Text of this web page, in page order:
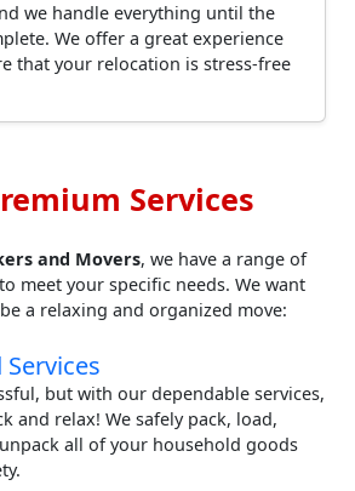
we handle everything until the
We offer a great experience
that your relocation is stress-free
Services
and Movers, we have a range of
meet your specific needs. We want
a relaxing and organized move:
but with our dependable services,
and relax! We safely pack, load,
all of your household goods